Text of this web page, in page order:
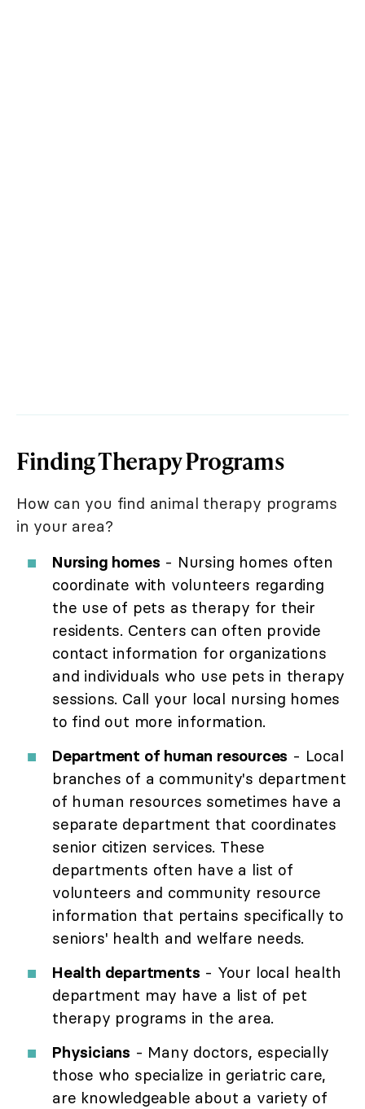
Finding Therapy Programs
How can you find animal therapy programs
in your area?
Nursing homes - Nursing homes often
coordinate with volunteers regarding
the use of pets as therapy for their
residents. Centers can often provide
contact information for organizations
and individuals who use pets in therapy
sessions. Call your local nursing homes
to find out more information.
Department of human resources - Local
branches of a community's department
of human resources sometimes have a
separate department that coordinates
senior citizen services. These
departments often have a list of
volunteers and community resource
information that pertains specifically to
seniors' health and welfare needs.
Health departments - Your local health
department may have a list of pet
therapy programs in the area.
Physicians - Many doctors, especially
those who specialize in geriatric care,
are knowledgeable about a variety of